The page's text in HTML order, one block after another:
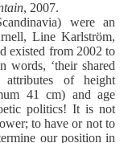
, 2007.
were an
Line Karlström,
existed from 2002 to
words, ‘their shared
of height
41 cm) and age
politics! It is not
to have or not to
our position in